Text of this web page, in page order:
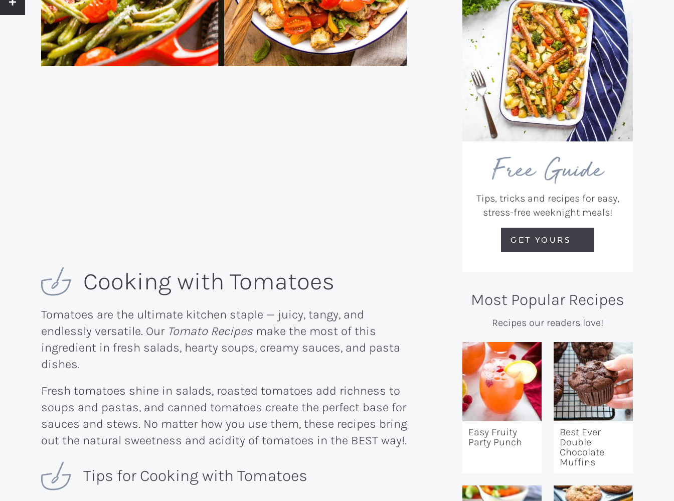
Cooking with Tomatoes
Tomatoes are the ultimate kitchen staple — juicy, tangy, and
endlessly versatile. Our Tomato Recipes make the most of this
ingredient in fresh salads, hearty soups, creamy sauces, and pasta
dishes.
Fresh tomatoes shine in salads, roasted tomatoes add richness to
soups and pastas, and canned tomatoes create the perfect base for
sauces and stews. No matter how you use them, these recipes bring
out the natural sweetness and acidity of tomatoes in the BEST way!.
Tips for Cooking with Tomatoes
Free Guide
Tips, tricks and recipes for easy,
stress-free weeknight meals!
GET YOURS
Most Popular Recipes
Recipes our readers love!
Easy Fruity
Party Punch
Best Ever
Double
Chocolate
Muffins